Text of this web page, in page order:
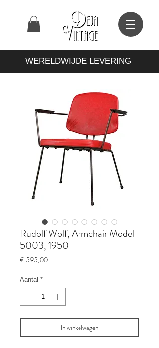
WERELDWIJDE LEVERING
Rudolf Wolf, Armchair Model
5003, 1950
€ 595,00Prijs
Aantal *
In winkelwagen